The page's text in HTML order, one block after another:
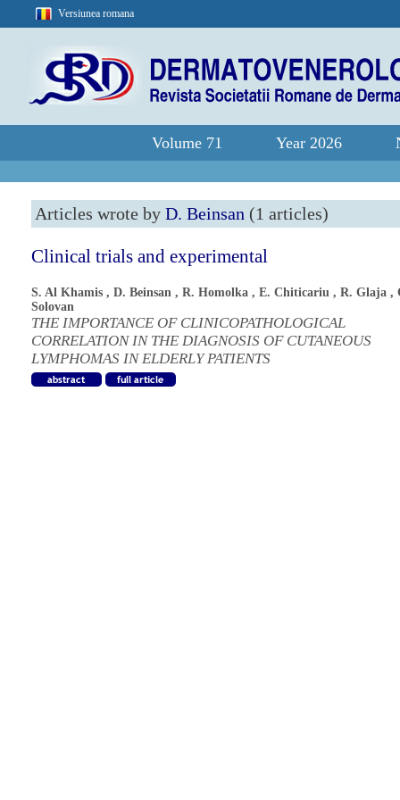
Versiunea romana
Volume 71 Year 2026
Articles wrote by D. Beinsan (1 articles)
Clinical trials and experimental
S. Al Khamis , D. Beinsan , R. Homolka , E. Chiticariu , R. Glaja ,
Solovan
THE IMPORTANCE OF CLINICOPATHOLOGICAL
CORRELATION IN THE DIAGNOSIS OF CUTANEOUS
LYMPHOMAS IN ELDERLY PATIENTS